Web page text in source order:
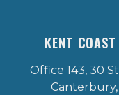
KENT
Office 143, 30
Canterbury,